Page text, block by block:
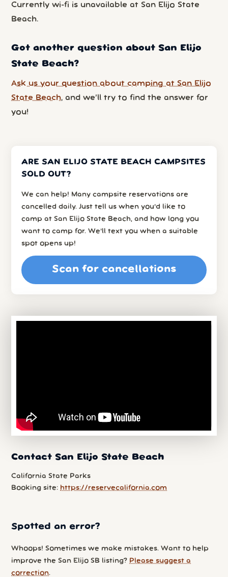
Currently wi-fi is unavailable at San Elijo State
Beach.
Got another question about San Elijo
State Beach?
Ask us your question about camping at San Elijo
State Beach, and we’ll try to find the answer for
you!
ARE SAN ELIJO STATE BEACH CAMPSITES
SOLD OUT?
We can help! Many campsite reservations are
cancelled daily. Just tell us when you’d like to
camp at San Elijo State Beach, and how long you
want to camp for. We’ll text you when a suitable
spot opens up!
Scan for cancellations
Contact San Elijo State Beach
California State Parks
Booking site: https://reservecalifornia.com
Spotted an error?
Whoops! Sometimes we make mistakes. Want to help
improve the San Elijo SB listing? Please suggest a
correction.